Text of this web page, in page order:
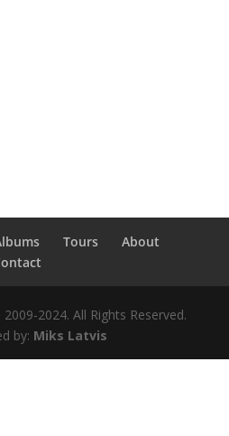
Tours
About
2009-2024. All Rights Reserved.
by: Miks Latvis